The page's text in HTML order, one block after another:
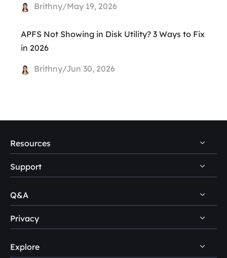
Brithny/May 19, 2026
APFS Not Showing in Disk Utility? 3 Ways to Fix
in 2026
Brithny/Jun 30, 2026
Resources
PC Data Recovery Tips
Mac Data Recovery Tips
USB Data Recovery Guides
Data Recovery Software Reviews
Support
Self-Service
Pre-Sales Inquiry
Remote Manual Recovery
Q&A
Disk Management Questions
Privacy
Uninstall
Explore